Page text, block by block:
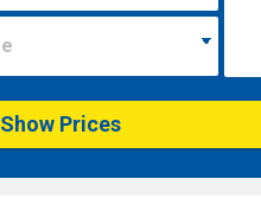
Show Prices